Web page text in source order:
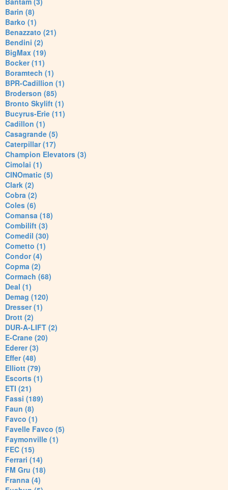
Barin (8)
Barko (1)
Benazzato (21)
Bendini (2)
BigMax (19)
Bocker (11)
Boramtech (1)
BPR-Cadillion (1)
Broderson (85)
Bronto Skylift (1)
Bucyrus-Erie (11)
Cadillon (1)
Casagrande (5)
Caterpillar (17)
Champion Elevators (3)
Cimolai (1)
CINOmatic (5)
Clark (2)
Cobra (2)
Coles (6)
Comansa (18)
Combilift (3)
Comedil (30)
Cometto (1)
Condor (4)
Copma (2)
Cormach (68)
Deal (1)
Demag (120)
Dresser (1)
Drott (2)
DUR-A-LIFT (2)
E-Crane (20)
Ederer (3)
Effer (48)
Elliott (79)
Escorts (1)
ETI (21)
Fassi (189)
Faun (8)
Favco (1)
Favelle Favco (5)
Faymonville (1)
FEC (15)
Ferrari (14)
FM Gru (18)
Franna (4)